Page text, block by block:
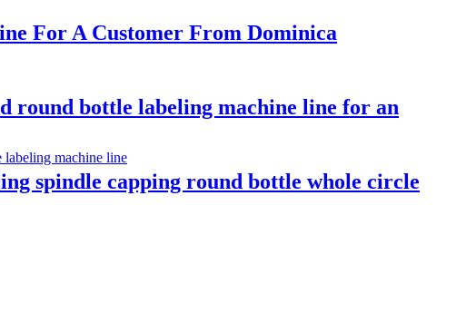
For A Customer From Dominica
round bottle labeling machine line for an
spindle capping round bottle whole circle